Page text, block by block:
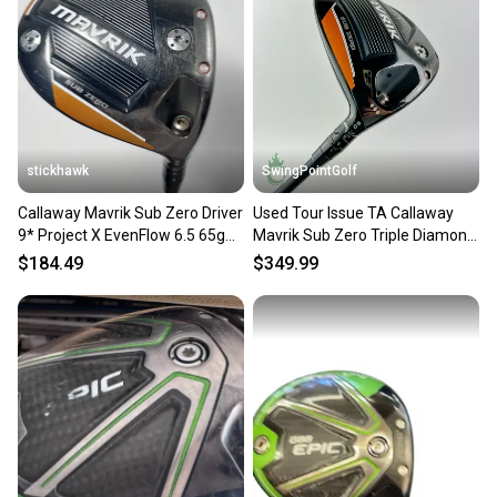
Our community is built on trust.
Sellers receive feedback on every transaction, so
you can feel confident before you purchase. Easily
message the seller with questions about your item
at any time.
stickhawk
Callaway Mavrik Sub Zero Driver
9* Project X EvenFlow 6.5 65g
XStiff RH
$184.49
SwingPointGolf
Used Tour Issue TA Callaway
Mavrik Sub Zero Triple Diamond
Driver 9* X-Stiff
$349.99